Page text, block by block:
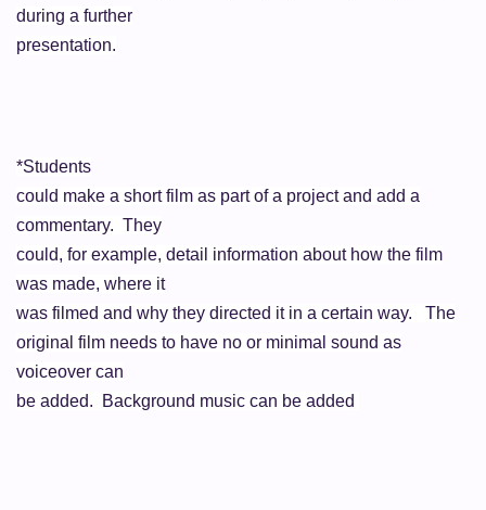
during a further
presentation.
*Students
could make a short film as part of a project and add a
commentary. They
could, for example, detail information about how the film
was made, where it
was filmed and why they directed it in a certain way. The
original film needs to have no or minimal sound as
voiceover can
be added. Background music can be added